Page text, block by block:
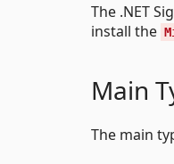
The .NET
install the
Main
The main